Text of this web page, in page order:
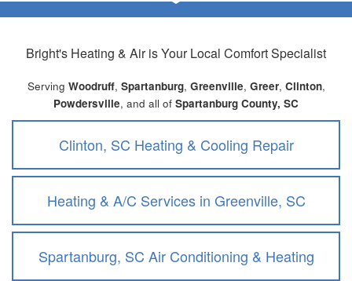
Bright's Heating & Airis Your Local Comfort Specialist
Serving Woodruff, Spartanburg, Greenville, Greer, Clinton,
Powdersville, and all of Spartanburg County, SC
Clinton, SC Heating & Cooling Repair
Heating & A/C Services in Greenville, SC
Spartanburg, SC Air Conditioning & Heating